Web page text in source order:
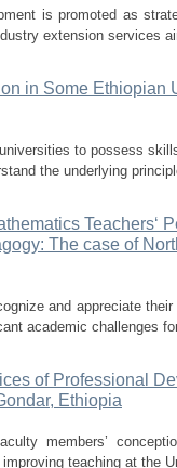
is promoted as
extension services
in Some Ethiopian
to possess
the underlying
Teachers‘
The case of
and appreciate
academic challenges
of Professional
Ethiopia
members’
teaching at the